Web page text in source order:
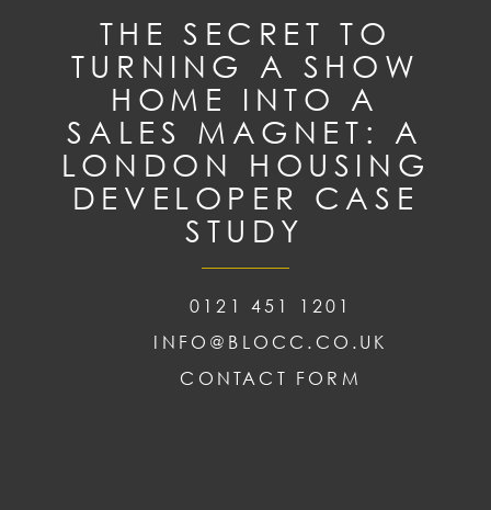
THE SECRET TO
TURNING A SHOW
HOME INTO A
SALES MAGNET: A
LONDON HOUSING
DEVELOPER CASE
STUDY
0121 451 1201
INFO@BLOCC.CO.UK
CONTACT FORM